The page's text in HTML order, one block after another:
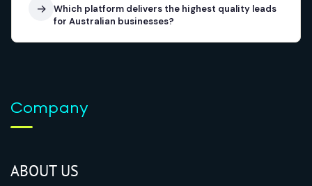
Which platform delivers the highest quality leads
for Australian businesses?
→
Company
ABOUT US